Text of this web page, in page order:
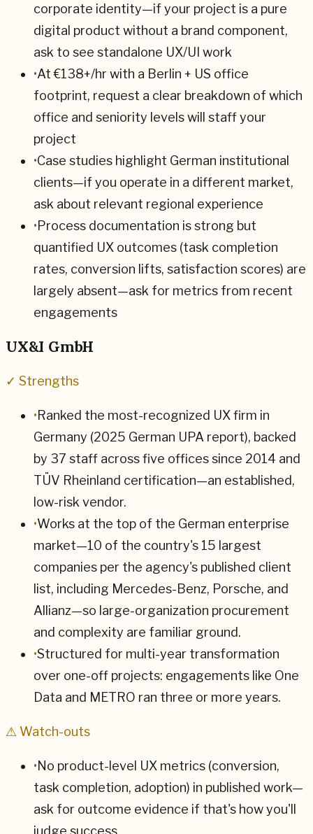
corporate identity—if your project is a pure
digital product without a brand component,
ask to see standalone UX/UI work
•At €138+/hr with a Berlin + US office
footprint, request a clear breakdown of which
office and seniority levels will staff your
project
•Case studies highlight German institutional
clients—if you operate in a different market,
ask about relevant regional experience
•Process documentation is strong but
quantified UX outcomes (task completion
rates, conversion lifts, satisfaction scores) are
largely absent—ask for metrics from recent
engagements
UX&I GmbH
✓ Strengths
•Ranked the most-recognized UX firm in
Germany (2025 German UPA report), backed
by 37 staff across five offices since 2014 and
TÜV Rheinland certification—an established,
low-risk vendor.
•Works at the top of the German enterprise
market—10 of the country's 15 largest
companies per the agency's published client
list, including Mercedes-Benz, Porsche, and
Allianz—so large-organization procurement
and complexity are familiar ground.
•Structured for multi-year transformation
over one-off projects: engagements like One
Data and METRO ran three or more years.
⚠ Watch-outs
•No product-level UX metrics (conversion,
task completion, adoption) in published work—
ask for outcome evidence if that's how you'll
judge success.